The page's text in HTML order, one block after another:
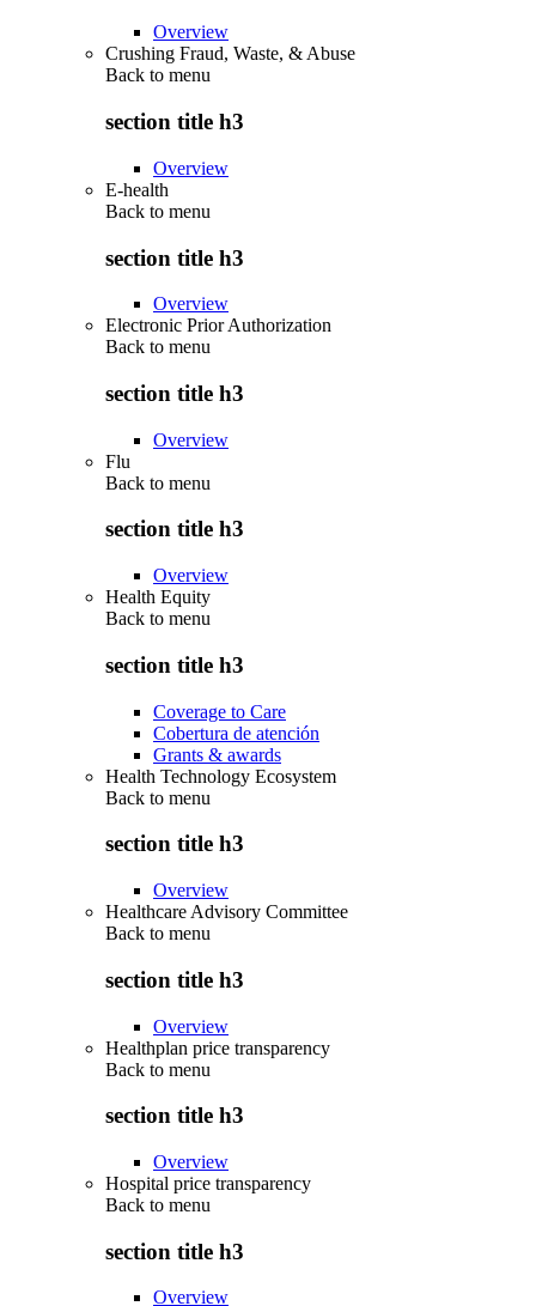
Overview
Crushing Fraud, Waste, & Abuse
Back to menu
section title h3
Overview
E-health
Back to menu
section title h3
Overview
Electronic Prior Authorization
Back to menu
section title h3
Overview
Flu
Back to menu
section title h3
Overview
Health Equity
Back to menu
section title h3
Coverage to Care
Cobertura de atención
Grants & awards
Health Technology Ecosystem
Back to menu
section title h3
Overview
Healthcare Advisory Committee
Back to menu
section title h3
Overview
Healthplan price transparency
Back to menu
section title h3
Overview
Hospital price transparency
Back to menu
section title h3
Overview